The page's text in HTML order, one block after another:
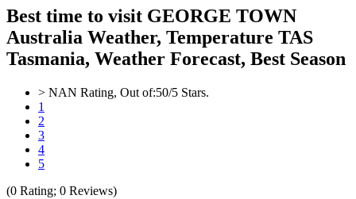
Best time to visit GEORGE TOWN
Australia Weather, Temperature TAS
Tasmania, Weather Forecast, Best Season
> NAN Rating, Out of:50/5 Stars.
1
2
3
4
5
(0 Rating; 0 Reviews)